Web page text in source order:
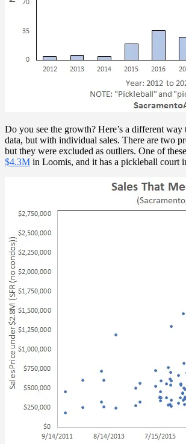
Do you see the growth? Here’s a different way
data, but with individual sales. There are two
but they were excluded as outliers. One of
$4.3M in Loomis, and it has a pickleball court